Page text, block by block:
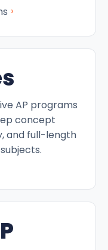
›
AP programs
concept
and full-length